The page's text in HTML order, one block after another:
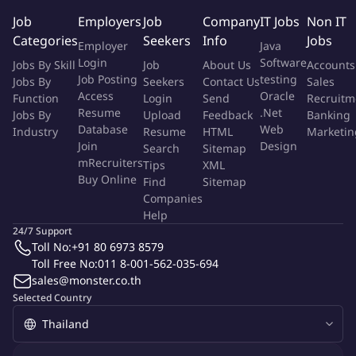
with internal teams such as account management,
marketing, and technical support to ensure smooth
campaign implementation and partner satisfaction.
Additional responsibilities may include assisting with
partner recruitment in key markets, ensuring compliance
with network policies, and contributing to process
improvements within the partner marketing
Strong analytical and performance-focused skills,
including experience working with data, KPIs, and
reporting tools to optimize campaigns.
Partner or account management skills, with the ability
to build and maintain productive relationships with
affiliates and other marketing partners.
Basic to intermediate digital marketing knowledge,
Job
Categories
Jobs By Skill
Jobs By
Function
Jobs By
Industry
Employers
Employer
Login
Job Posting
Access
Resume
Database
Join
mRecruiters
Buy Online
Job
Seekers
Job
Seekers
Login
Upload
Resume
Search
Tips
Find
Companies
Help
Company
Info
About Us
Contact Us
Send
Feedback
HTML
Sitemap
XML
Sitemap
IT Jobs
Java
Software
testing
Oracle
.Net
Web
Design
Non IT
Jobs
Accounts
Sales
Banking
Selected Country
24/7 Support
Toll No:+91 80 6973 8579
Toll Free No:011 8-001-562-035-694
sales@monster.co.th